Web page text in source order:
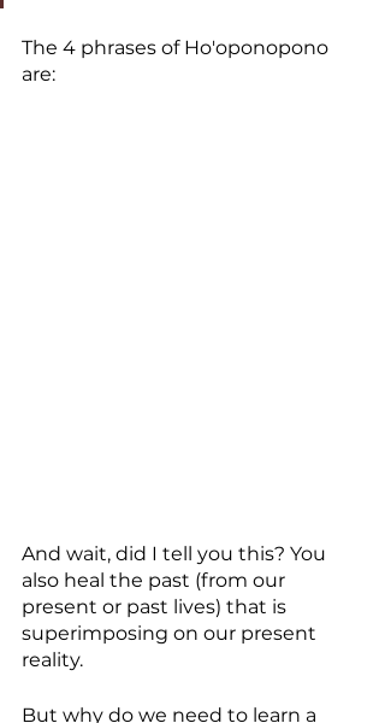
The 4 phrases of Ho'oponopono
are:
And wait, did I tell you this? You
also heal the past (from our
present or past lives) that is
superimposing on our present
reality.
But why do we need to learn a